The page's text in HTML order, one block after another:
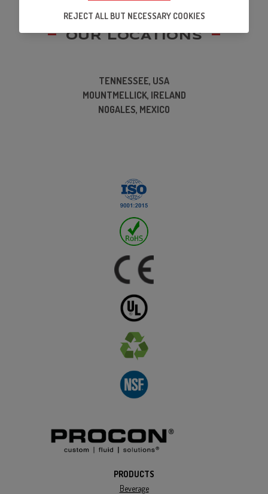
ensure that our partners's embedded services
work properly.
REJECT ALL BUT NECESSARY COOKIES
OUR LOCATIONS
TENNESSEE, USA
MOUNTMELLICK, IRELAND
NOGALES, MEXICO
PRODUCTS
Beverage